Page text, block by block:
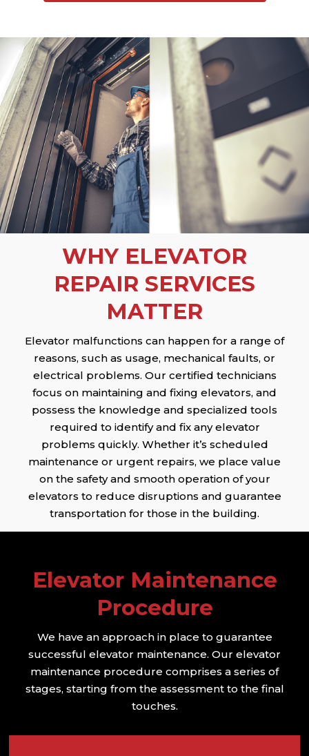
WHY ELEVATOR
REPAIR SERVICES
MATTER
Elevator malfunctions can happen for a range of
reasons, such as usage, mechanical faults, or
electrical problems. Our certified technicians
focus on maintaining and fixing elevators, and
possess the knowledge and specialized tools
required to identify and fix any elevator
problems quickly. Whether it’s scheduled
maintenance or urgent repairs, we place value
on the safety and smooth operation of your
elevators to reduce disruptions and guarantee
transportation for those in the building.
Elevator Maintenance
Procedure
We have an approach in place to guarantee
successful elevator maintenance. Our elevator
maintenance procedure comprises a series of
stages, starting from the assessment to the final
touches.